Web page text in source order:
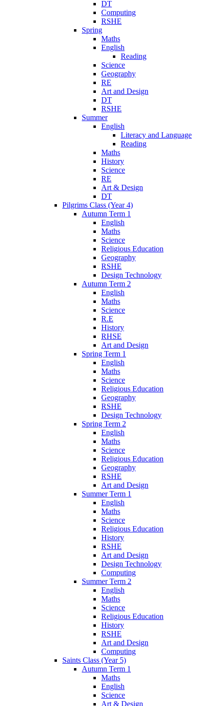
DT
Computing
RSHE
Spring
Maths
English
Reading
Science
Geography
RE
Art and Design
DT
RSHE
Summer
English
Literacy and Language
Reading
Maths
History
Science
RE
Art & Design
DT
Pilgrims Class (Year 4)
Autumn Term 1
English
Maths
Science
Religious Education
Geography
RSHE
Design Technology
Autumn Term 2
English
Maths
Science
R.E
History
RHSE
Art and Design
Spring Term 1
English
Maths
Science
Religious Education
Geography
RSHE
Design Technology
Spring Term 2
English
Maths
Science
Religious Education
Geography
RSHE
Art and Design
Summer Term 1
English
Maths
Science
Religious Education
History
RSHE
Art and Design
Design Technology
Computing
Summer Term 2
English
Maths
Science
Religious Education
History
RSHE
Art and Design
Computing
Saints Class (Year 5)
Autumn Term 1
Maths
English
Science
Art & Design